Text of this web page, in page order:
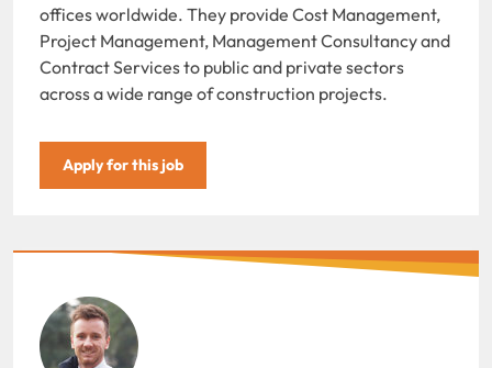
offices worldwide. They provide Cost Management,
Project Management, Management Consultancy and
Contract Services to public and private sectors
across a wide range of construction projects.
Apply for this job